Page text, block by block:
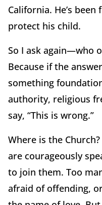
California. He’s
protect his child.
So I ask again—who
Because if the
something
authority, religious
say, “This is wrong.”
Where is the
are courageously
to join them. Too
afraid of offending,